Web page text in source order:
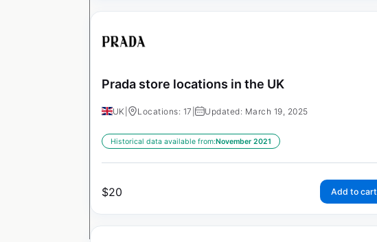
Prada store locations in the UK
UK Locations: 17 | Updated: March 19, 2025
Historical data available from:November 2021
$20 Add to cart